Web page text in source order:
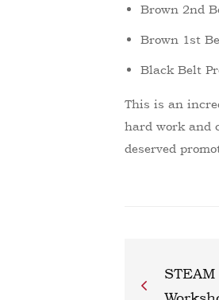
Brown 2nd
Brown 1st
Black Belt
This is an
hard work and
deserved